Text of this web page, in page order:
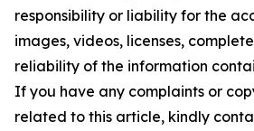
responsibility or liability for the
images, videos, licenses,
reliability of the information
If you have any complaints or
related to this article, kindly